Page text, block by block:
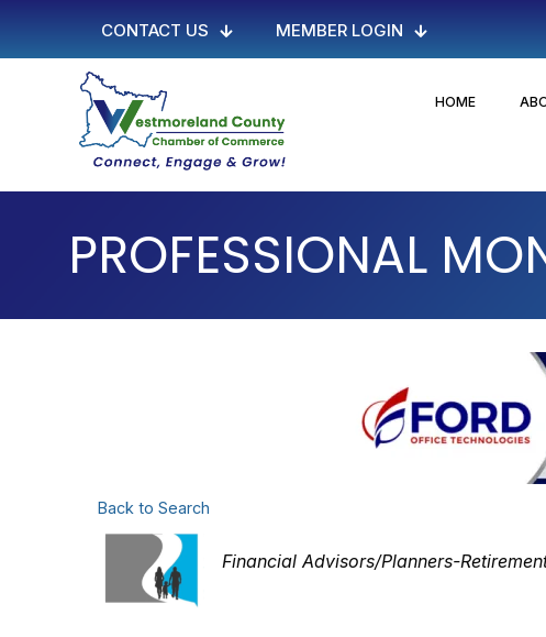
CONTACT US MEMBER LOGIN
HOME
PROFESSIONAL
Back to Search
Categories
Financial Advisors/Planners-